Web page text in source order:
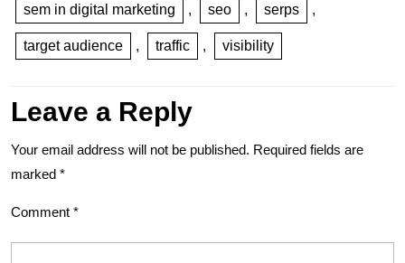
sem in digital marketing , seo , serps ,
target audience , traffic , visibility
Leave a Reply
Your email address will not be published. Required fields are
marked *
Comment *